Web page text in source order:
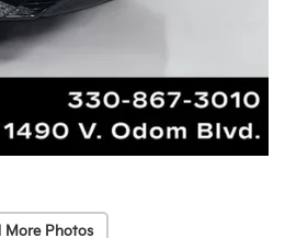
More Photos